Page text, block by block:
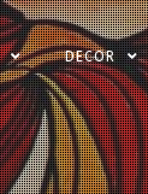
DECOR